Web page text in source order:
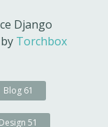
Django
Torchbox
Blog 61
Design51